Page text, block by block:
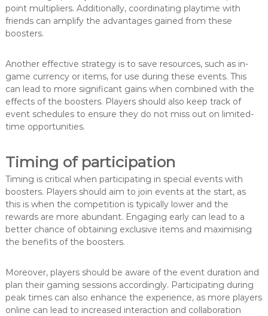
point multipliers. Additionally, coordinating playtime with
friends can amplify the advantages gained from these
boosters.
Another effective strategy is to save resources, such as in-
game currency or items, for use during these events. This
can lead to more significant gains when combined with the
effects of the boosters. Players should also keep track of
event schedules to ensure they do not miss out on limited-
time opportunities.
Timing of participation
Timing is critical when participating in special events with
boosters. Players should aim to join events at the start, as
this is when the competition is typically lower and the
rewards are more abundant. Engaging early can lead to a
better chance of obtaining exclusive items and maximising
the benefits of the boosters.
Moreover, players should be aware of the event duration and
plan their gaming sessions accordingly. Participating during
peak times can also enhance the experience, as more players
online can lead to increased interaction and collaboration